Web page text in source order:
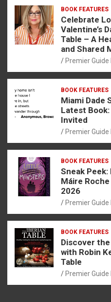
BOOK FEATURES
Celebrate
Valentine’s
Table – A
and Shared
Premier Guide
BOOK FEATURES
Miami Dade
Latest Book:
Invited
Premier Guide
BOOK FEATURES
Sneak
Máire
2026
Premier Guide
BOOK FEATURES
Discover
with Robin
Table
Premier Guide